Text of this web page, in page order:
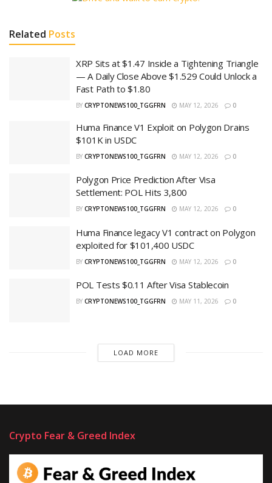
Related Posts
XRP Sits at $1.47 Inside a Tightening Triangle
— A Daily Close Above $1.529 Could Unlock a
Fast Path to $1.80
BY CRYPTONEWS100_TGGFRN MAY 12, 2026 0
Huma Finance V1 Exploit on Polygon Drains
$101K in USDC
BY CRYPTONEWS100_TGGFRN MAY 12, 2026 0
Polygon Price Prediction After Visa
Settlement: POL Hits 3,800
BY CRYPTONEWS100_TGGFRN MAY 12, 2026 0
Huma Finance legacy V1 contract on Polygon
exploited for $101,400 USDC
BY CRYPTONEWS100_TGGFRN MAY 12, 2026 0
POL Tests $0.11 After Visa Stablecoin
BY CRYPTONEWS100_TGGFRN MAY 11, 2026 0
LOAD MORE
Crypto Fear & Greed Index